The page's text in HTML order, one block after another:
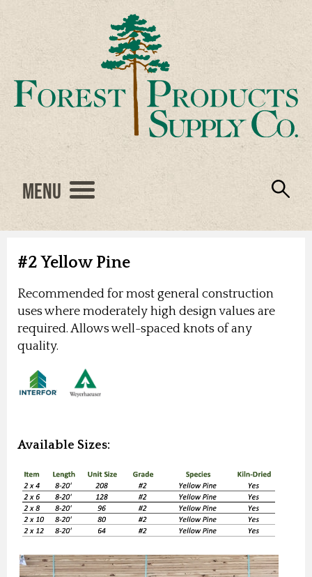
Menu
#2 Yellow Pine
Recommended for most general construction
uses where moderately high design values are
required. Allows well-spaced knots of any
quality.
Available Sizes: